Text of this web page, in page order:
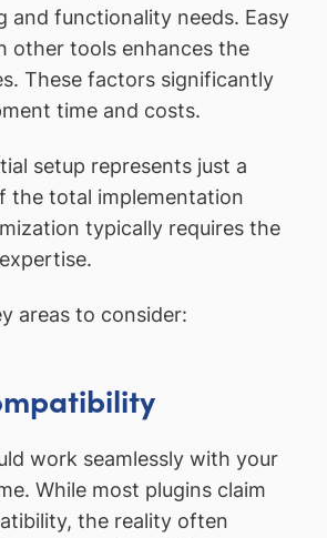
and functionality needs. Easy
other tools enhances the
These factors significantly
time and costs.
setup represents just a
the total implementation
typically requires the
areas to consider:
work seamlessly with your
While most plugins claim
the reality often